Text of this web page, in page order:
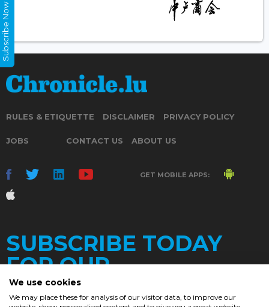
RULES & ETIQUETTE DISCLAIMER PRIVACY POLICY
JOBS CONTACT US ABOUT US
GET MOBILE APPS:
SUBSCRIBE TODAY
FOR OUR
Subscribe Now
We use cookies
We may place these for analysis of our visitor data, to improve our